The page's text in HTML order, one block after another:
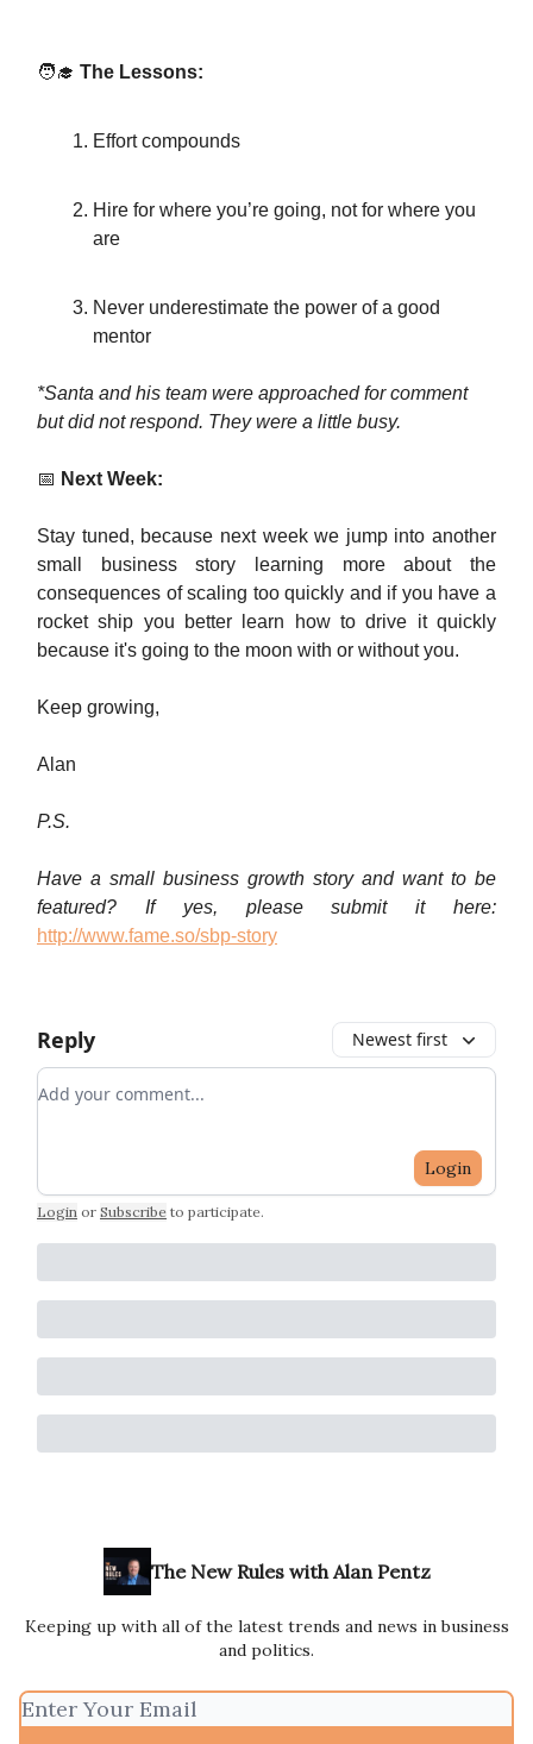
🧑‍🎓 The Lessons:
Effort compounds
Hire for where you’re going, not for where you
are
Never underestimate the power of a good
mentor
*Santa and his team were approached for comment
but did not respond. They were a little busy.
📅 Next Week:
Stay tuned, because next week we jump into another
small business story learning more about the
consequences of scaling too quickly and if you have a
rocket ship you better learn how to drive it quickly
because it's going to the moon with or without you.
Keep growing,
Alan
P.S.
Have a small business growth story and want to be
featured? If yes, please submit it here:
http://www.fame.so/sbp-story
Reply Newest first
Add your comment
Login
Login or Subscribe to participate.
The New Rules with Alan Pentz
Keeping up with all of the latest trends and news in business
and politics.